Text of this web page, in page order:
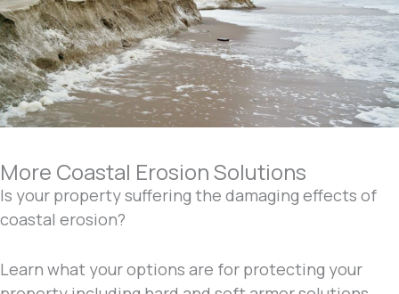
More Coastal Erosion Solutions
Is your property suffering the damaging effects of
coastal erosion?
Learn what your options are for protecting your